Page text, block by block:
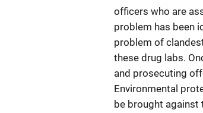
officers who are
problem has been
problem of
these drug labs.
and prosecuting
Environmental
be brought against